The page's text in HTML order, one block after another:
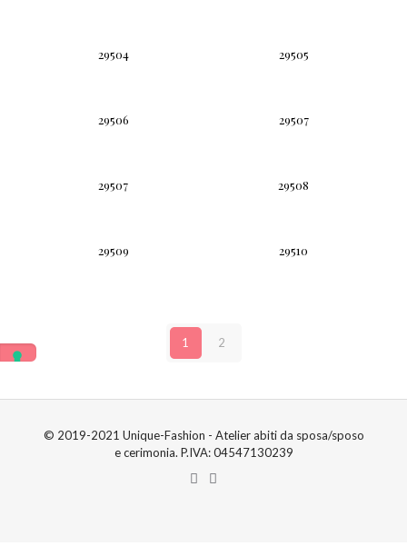
29504 29505
29506 29507
29507 29508
29509 29510
1 2
© 2019-2021 Unique-Fashion - Atelier abiti da sposa/sposo
e cerimonia. P.IVA: 04547130239